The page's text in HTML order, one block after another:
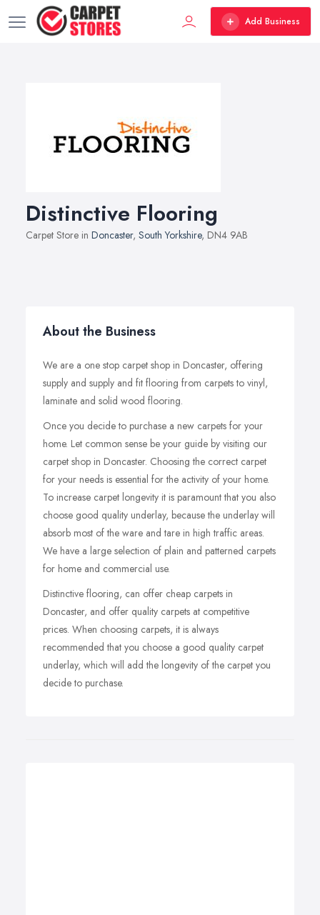
Add Business
Distinctive Flooring
Carpet Store in Doncaster, South Yorkshire, DN4 9AB
About the Business
We are a one stop carpet shop in Doncaster, offering
supply and supply and fit flooring from carpets to vinyl,
laminate and solid wood flooring.
Once you decide to purchase a new carpets for your
home. Let common sense be your guide by visiting our
carpet shop in Doncaster. Choosing the correct carpet
for your needs is essential for the activity of your home.
To increase carpet longevity it is paramount that you also
choose good quality underlay, because the underlay will
absorb most of the ware and tare in high traffic areas.
We have a large selection of plain and patterned carpets
for home and commercial use.
Distinctive flooring, can offer cheap carpets in
Doncaster, and offer quality carpets at competitive
prices. When choosing carpets, it is always
recommended that you choose a good quality carpet
underlay, which will add the longevity of the carpet you
decide to purchase.